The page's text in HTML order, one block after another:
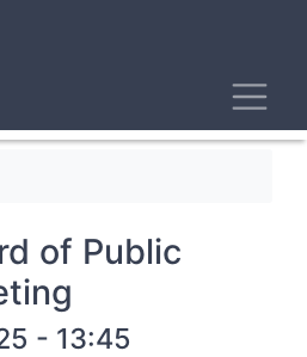
of Public
- 13:45